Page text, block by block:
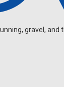
gravel,